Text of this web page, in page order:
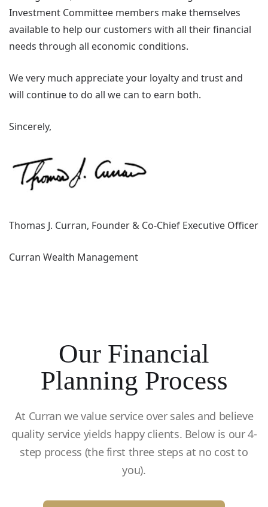
Investment Committee members make themselves
available to help our customers with all their financial
needs through all economic conditions.
We very much appreciate your loyalty and trust and
will continue to do all we can to earn both.
Sincerely,
Thomas J. Curran, Founder & Co-Chief Executive Officer
Curran Wealth Management
Our Financial
Planning Process
At Curran we value service over sales and believe
quality service yields happy clients. Below is our 4-
step process (the first three steps at no cost to
you).